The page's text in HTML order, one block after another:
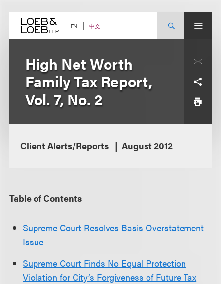
content EN 中文
High Net Worth
Family Tax Report,
Vol. 7, No. 2
Client Alerts/Reports August 2012
Table of Contents
Supreme Court Resolves Basis Overstatement
Issue
Supreme Court Finds No Equal Protection
Violation for City’s Forgiveness of Future Tax